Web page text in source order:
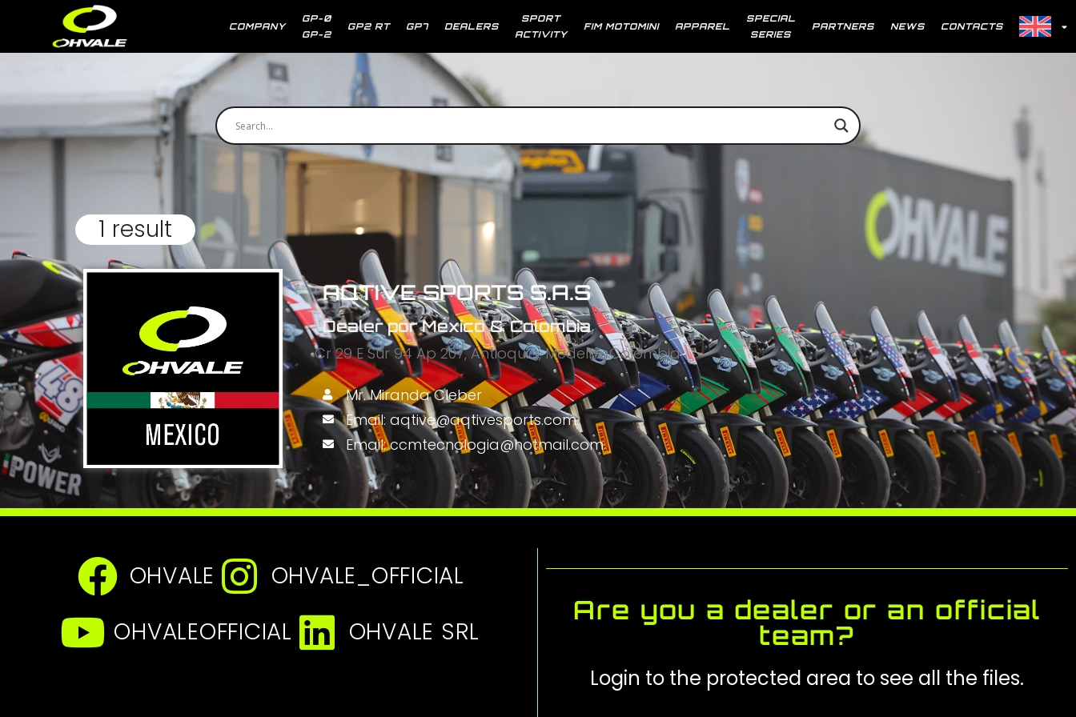
COMPANY
GP-0
GP-2
GP2 RT GP7 DEALERS
SPORT
ACTIVITY
FIM MOTOMINI APPAREL
SPECIAL
SERIES
PARTNERS NEWS CONTACTS
1 result
AQTIVE SPORTS S.A.S
Dealer por Mexico & Colombia
Cr 29 E Sur 94 Ap 207, Antioquia, Medellin, Colombia
Mr. Miranda Cleber
Email: aqtive@aqtivesports.com
Email: ccmtecnologia@hotmail.com
OHVALE
OHVALE_OFFICIAL
OHVALEOFFICIAL
OHVALE SRL
Are you a dealer or an official
team?
Login to the protected area to see all the files.